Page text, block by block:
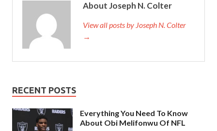
About Joseph N. Colter
View all posts by Joseph N. Colter
→
RECENT POSTS
Everything You Need To Know
About Obi Melifonwu Of NFL